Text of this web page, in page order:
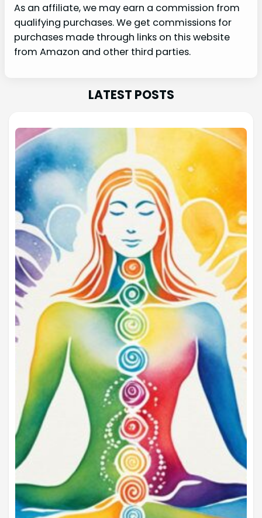
As an affiliate, we may earn a commission from
qualifying purchases. We get commissions for
purchases made through links on this website
from Amazon and other third parties.
LATEST POSTS